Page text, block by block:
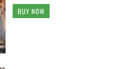
BUY NOW